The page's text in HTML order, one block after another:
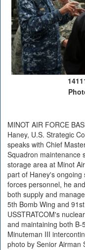
MINOT AIR FORCE
Haney, U.S. Strategic
speaks with Chief
Squadron maintenance
storage area at Minot
part of Haney's
forces personnel, he
both supply and
5th Bomb Wing and
USSTRATCOM's
and maintaining both
Minuteman III
photo by Senior Airman